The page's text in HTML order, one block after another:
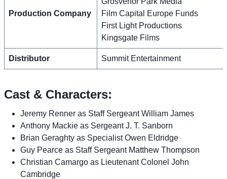
Production Company
Film Capital Europe Funds
First Light Productions
Kingsgate Films
Distributor Summit Entertainment
Cast & Characters:
Jeremy Renner as Staff Sergeant William James
Anthony Mackie as Sergeant J. T. Sanborn
Brian Geraghty as Specialist Owen Eldridge
Guy Pearce as Staff Sergeant Matthew Thompson
Christian Camargo as Lieutenant Colonel John
Cambridge